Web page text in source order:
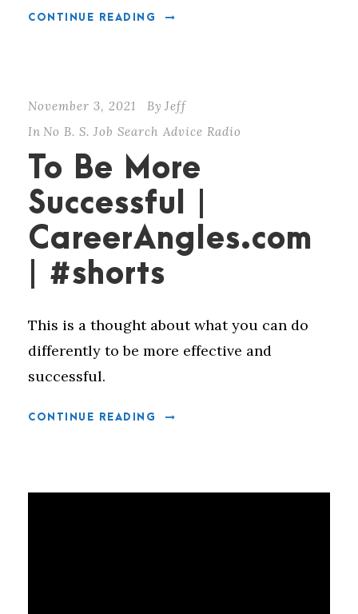
CONTINUE READING
November 3, 2021 By Jeff
In No B. S. Job Search Advice Radio
To Be More
Successful |
CareerAngles.com
| #shorts
This is a thought about what you can do
differently to be more effective and
successful.
CONTINUE READING